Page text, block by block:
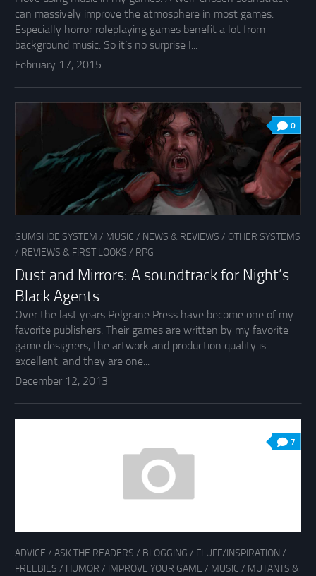
can massively improve the atmosphere in most games.
Especially horror roleplaying games benefit a lot from
background music. So it’s no surprise I...
February 17, 2015
0
GUMSHOE SYSTEM / MUSIC / NEWS & REVIEWS / OTHER SYSTEMS
/ REVIEWS & FIRST LOOKS / RPG
Dust and Mirrors: A soundtrack for Night’s
Black Agents
Over the last years Pelgrane Press have become one of my
favorite publishers. Their games are written by my favorite
game designers, the artwork and production quality is
excellent, and they are one...
December 12, 2013
7
ADVICE / ASK THE READERS / BLOGGING / FLUFF/INSPIRATION /
FREEBIES / HUMOR / IMPROVE YOUR GAME / MUSIC / MUTANTS &